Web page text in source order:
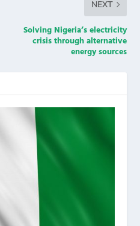
NEXT
Solving Nigeria’s electricity
crisis through alternative
energy sources